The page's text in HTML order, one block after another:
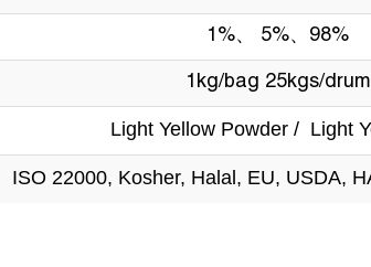
1%、 5%、98%
1kg/bag 25kgs/drum
Light Yellow Powder / Light
ISO 22000, Kosher, Halal, EU, USDA,